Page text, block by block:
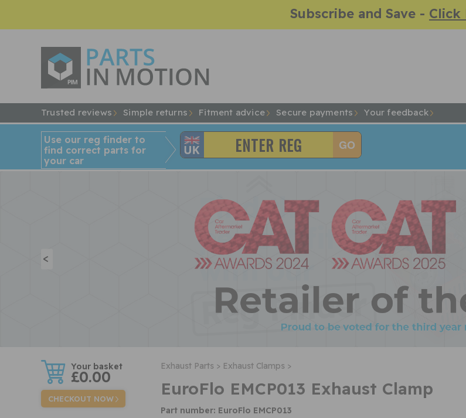
Subscribe and Save - Click
Trusted reviews Simple returns Fitment advice Secure payments Your feedback
Use our reg finder to
find correct parts for
your car
<
w £0.00
CHECKOUT NOW
Exhaust Parts > Exhaust Clamps >
EuroFlo EMCP013 Exhaust Clamp
Part number: EuroFlo EMCP013